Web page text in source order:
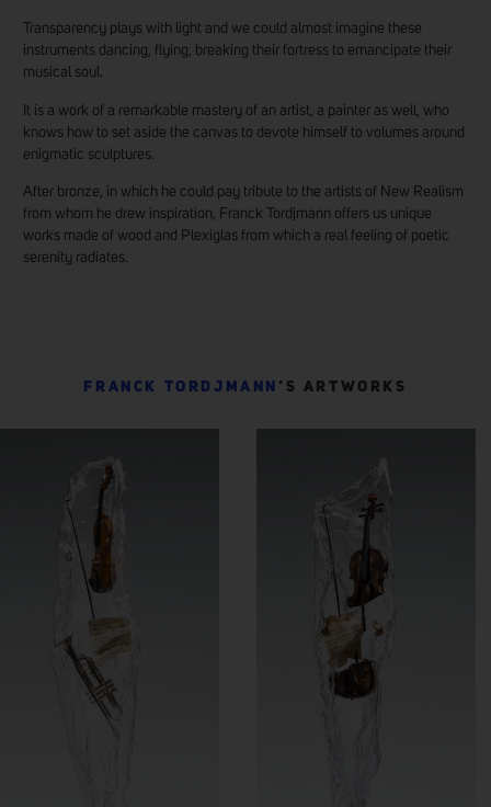
Transparency plays with light and we could almost imagine these
instruments dancing, flying, breaking their fortress to emancipate their
musical soul.
It is a work of a remarkable mastery of an artist, a painter as well, who
knows how to set aside the canvas to devote himself to volumes around
enigmatic sculptures.
After bronze, in which he could pay tribute to the artists of New Realism
from whom he drew inspiration, Franck Tordjmann offers us unique
works made of wood and Plexiglas from which a real feeling of poetic
serenity radiates.
FRANCK TORDJMANN ’S ARTWORKS